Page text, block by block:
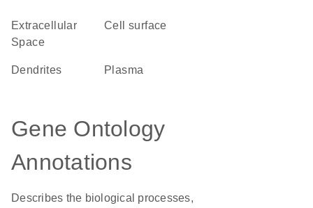
Extracellular
Space
cell surface
dendrites plasma
Gene Ontology
Annotations
Describes the biological processes,